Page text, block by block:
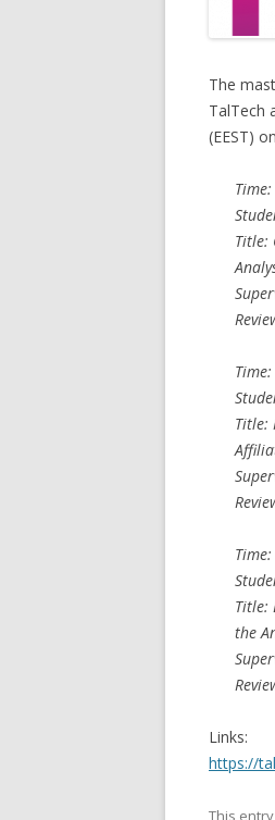
The
TalTech
(EEST)
Title:
Title:
Title:
the
Links:
https://
This